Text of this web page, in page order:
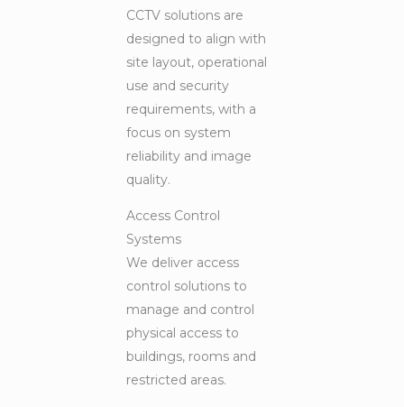
CCTV solutions are
designed to align with
site layout, operational
use and security
requirements, with a
focus on system
reliability and image
quality.
Access Control
Systems
We deliver access
control solutions to
manage and control
physical access to
buildings, rooms and
restricted areas.